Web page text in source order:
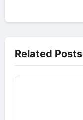
Related Posts